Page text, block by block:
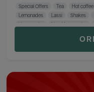
Special Offers Tea Hot coffee
Lemonades
Lassi Shakes
Veg Snacks
Non-Veg Snacks